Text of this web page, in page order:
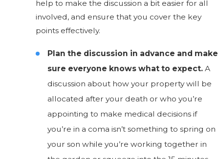
help to make the discussion a bit easier for all
involved, and ensure that you cover the key
points effectively.
Plan the discussion in advance and make
sure everyone knows what to expect.A
discussion about how your property will be
allocated after your death or who you’re
appointing to make medical decisions if
you’re in a coma isn’t something to spring on
your son while you’re working together in